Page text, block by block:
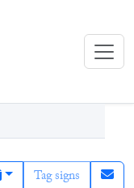
Tag signs